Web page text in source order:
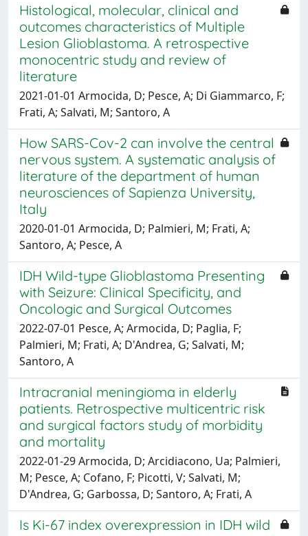
Histological, molecular, clinical and
outcomes characteristics of Multiple
Lesion Glioblastoma. A retrospective
monocentric study and review of
literature
2021-01-01 Armocida, D; Pesce, A; Di Giammarco, F;
Frati, A; Salvati, M; Santoro, A
How SARS-Cov-2 can involve the central
nervous system. A systematic analysis of
literature of the department of human
neurosciences of Sapienza University,
Italy
2020-01-01 Armocida, D; Palmieri, M; Frati, A;
Santoro, A; Pesce, A
IDH Wild-type Glioblastoma Presenting
with Seizure: Clinical Specificity, and
Oncologic and Surgical Outcomes
2022-07-01 Pesce, A; Armocida, D; Paglia, F;
Palmieri, M; Frati, A; D'Andrea, G; Salvati, M;
Santoro, A
Intracranial meningioma in elderly
patients. Retrospective multicentric risk
and surgical factors study of morbidity
and mortality
2022-01-29 Armocida, D; Arcidiacono, Ua; Palmieri,
M; Pesce, A; Cofano, F; Picotti, V; Salvati, M;
D'Andrea, G; Garbossa, D; Santoro, A; Frati, A
Is Ki-67 index overexpression in IDH wild